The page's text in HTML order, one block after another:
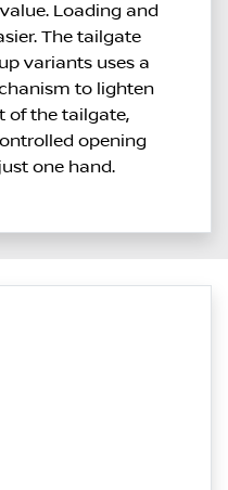
Loading and
The tailgate
variants uses a
to lighten
of the tailgate,
opening
one hand.